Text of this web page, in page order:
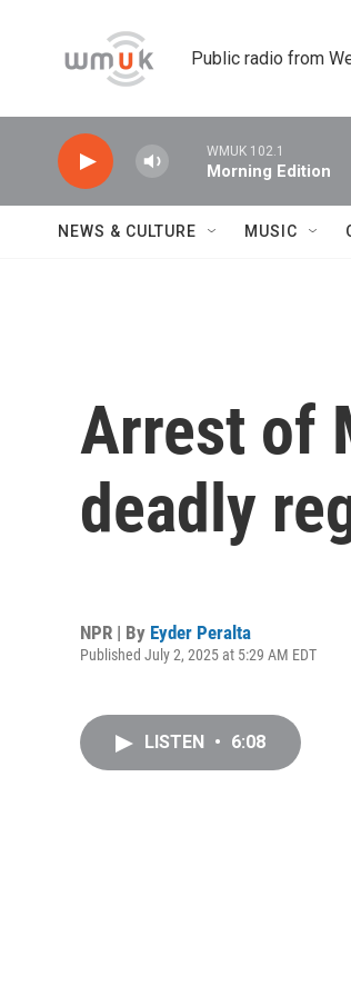
Public radio from
WMUK 102.1
Morning Edition
NEWS & CULTURE MUSIC
Arrest of
deadly
NPR | By Eyder Peralta
Published July 2, 2025 at 5:29 AM EDT
LISTEN • 6:08